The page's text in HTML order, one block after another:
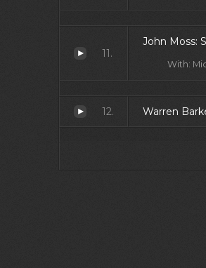
11.
John Moss:
With:
12. Warren